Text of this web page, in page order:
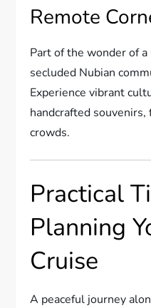
Remote
Part of the wonder of
secluded Nubian
Experience vibrant
handcrafted
crowds.
Practical
Planning
Cruise
A peaceful journey